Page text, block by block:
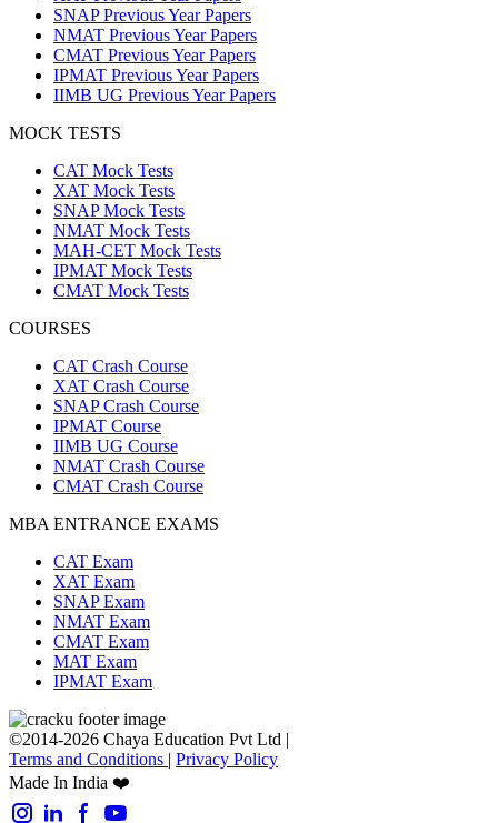
SNAP Previous Year Papers
NMAT Previous Year Papers
CMAT Previous Year Papers
IPMAT Previous Year Papers
IIMB UG Previous Year Papers
MOCK TESTS
CAT Mock Tests
XAT Mock Tests
SNAP Mock Tests
NMAT Mock Tests
MAH-CET Mock Tests
IPMAT Mock Tests
CMAT Mock Tests
COURSES
CAT Crash Course
XAT Crash Course
SNAP Crash Course
IPMAT Course
IIMB UG Course
NMAT Crash Course
CMAT Crash Course
MBA ENTRANCE EXAMS
CAT Exam
XAT Exam
SNAP Exam
NMAT Exam
CMAT Exam
MAT Exam
IPMAT Exam
©2014-2026 Chaya Education Pvt Ltd |
Terms and Conditions | Privacy Policy
Made In India ❤️